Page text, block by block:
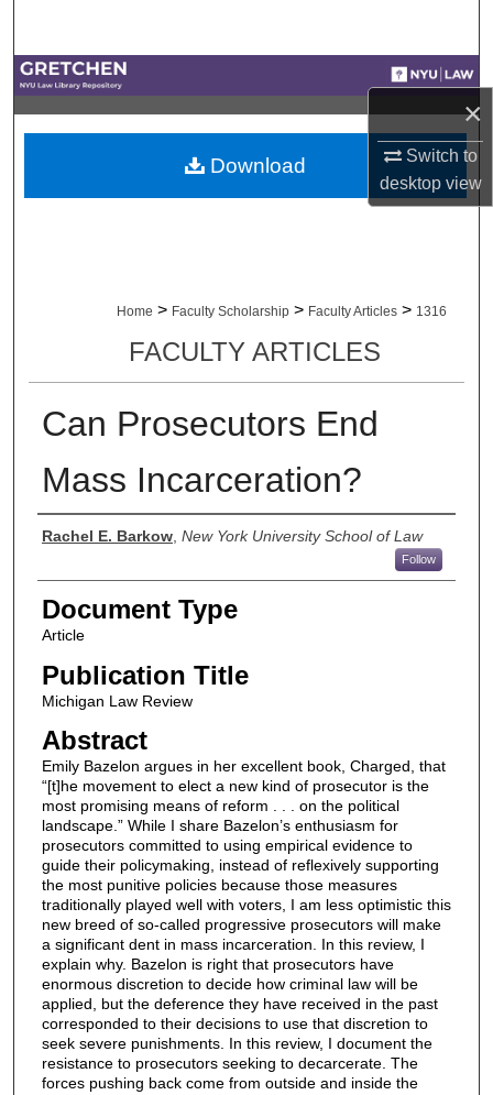
×
Switch to
desktopview
My Account
Home > Faculty Scholarship > Faculty Articles > 1316
FACULTY ARTICLES
Can Prosecutors End
Mass Incarceration?
Authors
Rachel E. Barkow, New York University School of Law
Follow
Document Type
Article
Publication Title
Michigan Law Review
Abstract
Emily Bazelon argues in her excellent book, Charged, that
“[t]he movement to elect a new kind of prosecutor is the
most promising means of reform . . . on the political
landscape.” While I share Bazelon’s enthusiasm for
prosecutors committed to using empirical evidence to
guide their policymaking, instead of reflexively supporting
the most punitive policies because those measures
traditionally played well with voters, I am less optimistic this
new breed of so-called progressive prosecutors will make
a significant dent in mass incarceration. In this review, I
explain why. Bazelon is right that prosecutors have
enormous discretion to decide how criminal law will be
applied, but the deference they have received in the past
corresponded to their decisions to use that discretion to
seek severe punishments. In this review, I document the
resistance to prosecutors seeking to decarcerate. The
forces pushing back come from outside and inside the
Download